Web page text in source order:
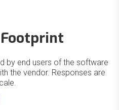
by end users of the software
the vendor. Responses are